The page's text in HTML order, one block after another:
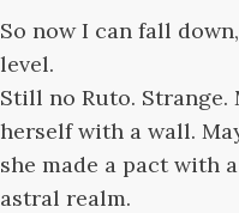
So now I can fall
level.
Still no Ruto. Strange.
herself with a wall.
she made a pact with
astral realm.